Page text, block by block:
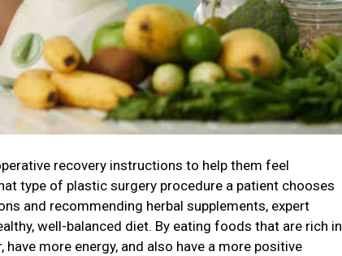
recovery instructions to help them feel
type of plastic surgery procedure a patient chooses
and recommending herbal supplements, expert
well-balanced diet. By eating foods that are rich in
more energy, and also have a more positive